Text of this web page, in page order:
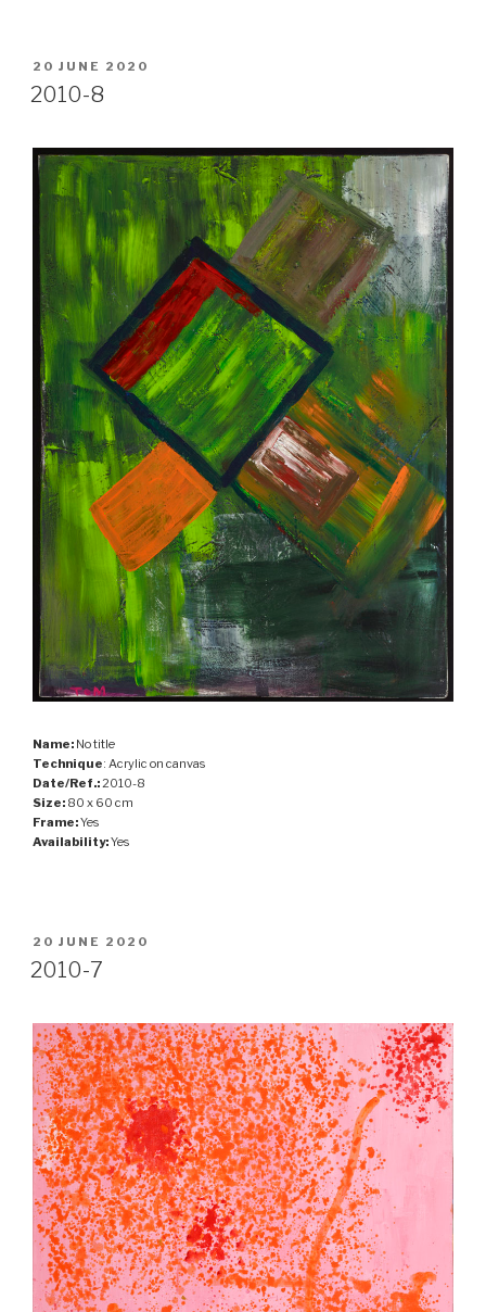
POSTED
ON
20 JUNE 2020
2010-8
Name: No title
Technique: Acrylic on canvas
Date/Ref.:2010-8
Size: 80 x 60 cm
Frame:Yes
Availability:Yes
POSTED
ON
20 JUNE 2020
2010-7